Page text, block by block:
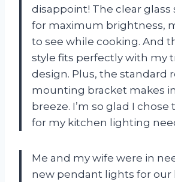
disappoint! The clear glass
for maximum brightness,
to see while cooking. And
style fits perfectly with my
design. Plus, the standard
mounting bracket makes
breeze. I’m so glad I
for my kitchen lighting
Me and my wife were in
new pendant lights for our